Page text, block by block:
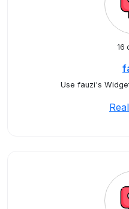
16
Use fauzi's